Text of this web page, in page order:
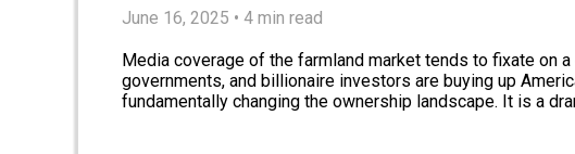
June 16, 2025 • 4 min read
Media coverage of the farmland market tends to fixate on
governments, and billionaire investors are buying up
fundamentally changing the ownership landscape. It is a